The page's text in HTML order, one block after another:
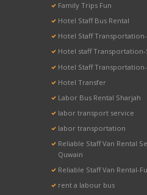
Family Trips Fun
Hotel Staff Bus Rental
Hotel Staff Transportation-
Hotel staff Transportation-
Hotel Staff
Hotel Transfer
Labor Bus Rental Sharjah
labor transport service
labor transportation
Reliable Staff Van Rental
Quwain
Reliable Staff Van Rental-
rent a labour bus